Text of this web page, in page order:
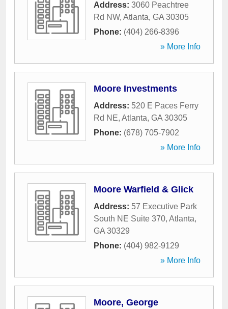
Address: 3060 Peachtree
Rd NW, Atlanta, GA 30305
Phone: (404) 266-8396
» More Info
Moore Investments
Address: 520 E Paces Ferry
Rd NE, Atlanta, GA 30305
Phone: (678) 705-7902
» More Info
Moore Warfield & Glick
Address: 57 Executive Park
South NE Suite 370, Atlanta,
GA 30329
Phone: (404) 982-9129
» More Info
Moore, George